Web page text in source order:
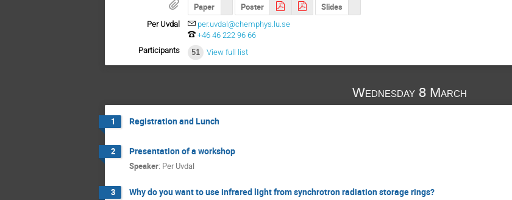
Paper
Poster Slides
Per Uvdal
per.uvdal@chemphys.lu.se
+46 46 222 96 66
Participants
51 View full list
Wednesday 8 March
1 Registration and Lunch
2 Presentation of a workshop
Speaker: Per Uvdal
3 Why do you want to use infrared light from synchrotron radiation storage rings?